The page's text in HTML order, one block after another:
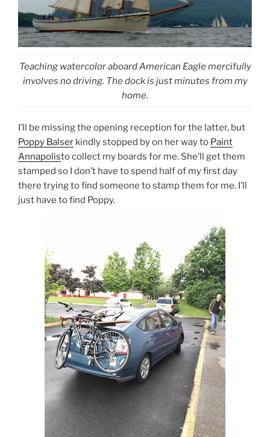
Teaching watercolor aboard American Eagle mercifully
involves no driving. The dock is just minutes from my
home.
I’ll be missing the opening reception for the latter, but
Poppy Balser kindly stopped by on her way to Paint
Annapolisto collect my boards for me. She’ll get them
stamped so I don’t have to spend half of my first day
there trying to find someone to stamp them for me. I’ll
just have to find Poppy.